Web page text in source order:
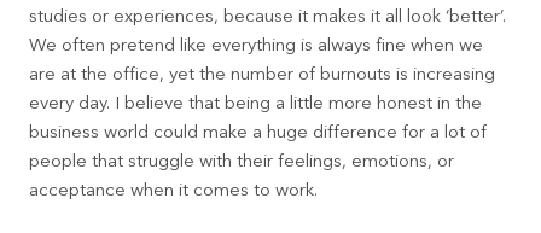
studies or experiences, because it makes it all look ‘better’.
We often pretend like everything is always fine when we
are at the office, yet the number of burnouts is increasing
every day. I believe that being a little more honest in the
business world could make a huge difference for a lot of
people that struggle with their feelings, emotions, or
acceptance when it comes to work.